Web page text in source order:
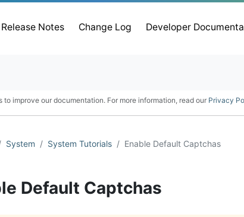
Release Notes Change Log Developer
to improve our documentation. For more information, read our Privacy
System System Tutorials Enable Default Captchas
Default Captchas